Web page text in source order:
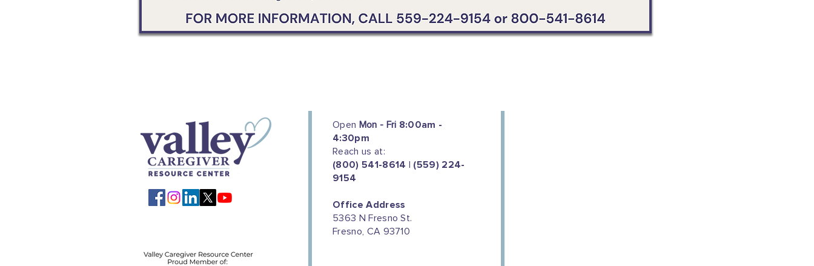
Open Mon - Fri 8:00am -
4:30pm
Reach us at:
(800) 541-8614 | (559) 224-
9154
Office Address
5363 N Fresno St.
Fresno, CA 93710